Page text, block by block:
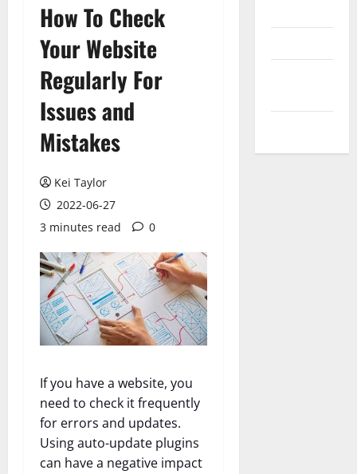
How To Check
Your Website
Regularly For
Issues and
Mistakes
Kei Taylor
2022-06-27
3 minutes read
0
If you have a website, you
need to check it frequently
for errors and updates.
Using auto-update plugins
can have a negative impact